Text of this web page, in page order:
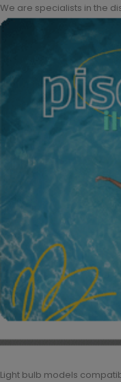
We are specialists in the
Light bulb models